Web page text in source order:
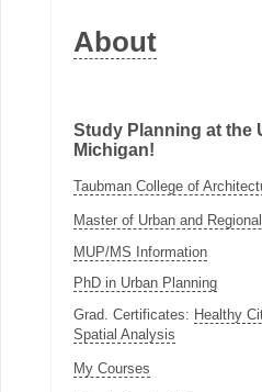
About
Study Planning at the
Michigan!
Taubman College of
Master of Urban and
MUP/MS Information
PhD in Urban Planning
Grad. Certificates: Healthy
Spatial Analysis
My Courses